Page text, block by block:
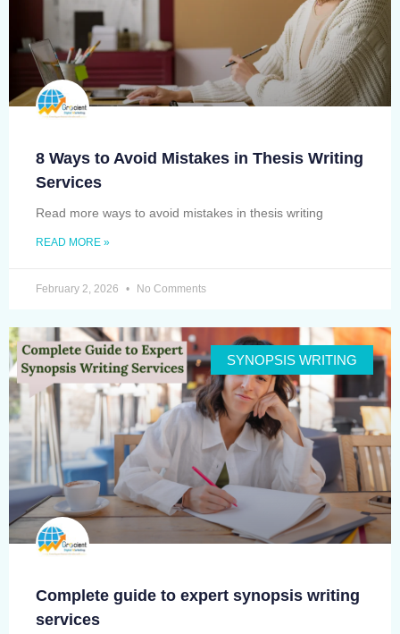
8 Ways to Avoid Mistakes in Thesis Writing
Services
Read more ways to avoid mistakes in thesis writing
READ MORE »
February 2, 2026 No Comments
SYNOPSIS WRITING
Complete guide to expert synopsis writing
services